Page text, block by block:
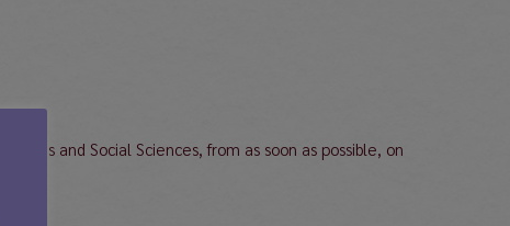
and Social Sciences, from as soon as possible, on